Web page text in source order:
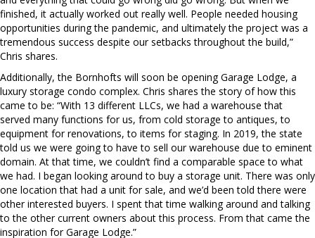
finished, it actually worked out really well. People needed housing
opportunities during the pandemic, and ultimately the project was a
tremendous success despite our setbacks throughout the build,”
Chris shares.
Additionally, the Bornhofts will soon be opening Garage Lodge, a
luxury storage condo complex. Chris shares the story of how this
came to be: “With 13 different LLCs, we had a warehouse that
served many functions for us, from cold storage to antiques, to
equipment for renovations, to items for staging. In 2019, the state
told us we were going to have to sell our warehouse due to eminent
domain. At that time, we couldn’t find a comparable space to what
we had. I began looking around to buy a storage unit. There was only
one location that had a unit for sale, and we’d been told there were
other interested buyers. I spent that time walking around and talking
to the other current owners about this process. From that came the
inspiration for Garage Lodge.”